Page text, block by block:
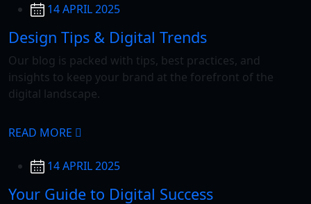
14 APRIL 2025
Design Tips & Digital Trends
Our blog is packed with tips, best practices, and
insights to keep your brand at the forefront of the
digital landscape.
READ MORE
14 APRIL 2025
Your Guide to Digital Success